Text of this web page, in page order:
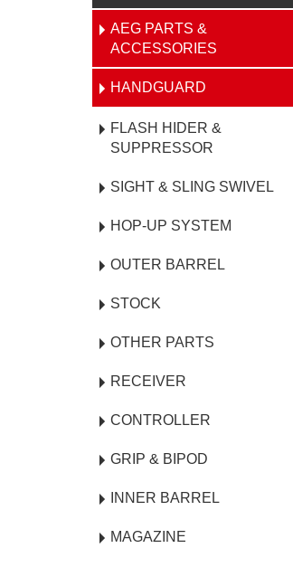
AEG PARTS &
ACCESSORIES
HANDGUARD
FLASH HIDER &
SUPPRESSOR
SIGHT & SLING SWIVEL
HOP-UP SYSTEM
OUTER BARREL
STOCK
OTHER PARTS
RECEIVER
CONTROLLER
GRIP & BIPOD
INNER BARREL
MAGAZINE